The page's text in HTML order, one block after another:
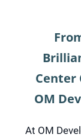
Center
OM
At OM